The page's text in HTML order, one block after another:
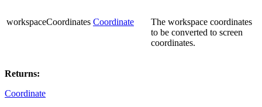
workspaceCoordinates Coordinate
The workspace coordinates
to be converted to screen
coordinates.
Returns:
Coordinate